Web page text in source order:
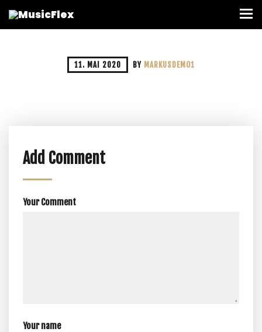
11. MAI 2020 BY MARKUSDEMO1
Add Comment
Your Comment
Your name